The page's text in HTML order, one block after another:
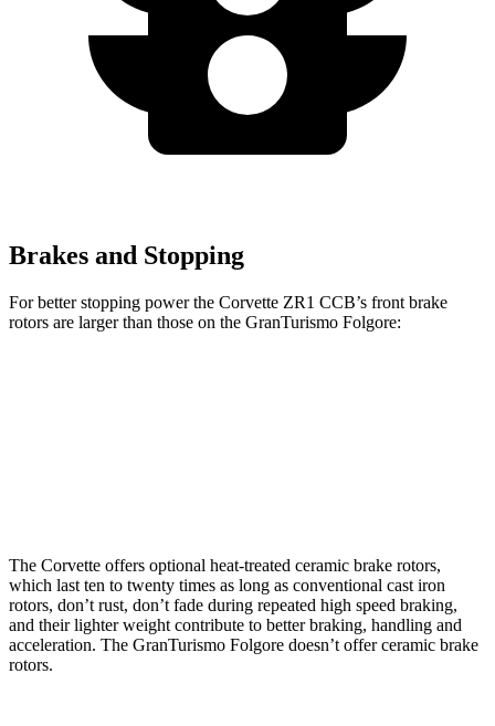
Brakes and Stopping
For better stopping power the Corvette ZR1 CCB’s front brake
rotors are larger than those on the GranTurismo Folgore:
The Corvette offers optional heat-treated ceramic brake rotors,
which last ten to twenty times as long as conventional cast iron
rotors, don’t rust, don’t fade during repeated high speed braking,
and their lighter weight contribute to better braking, handling and
acceleration. The GranTurismo Folgore doesn’t offer ceramic brake
rotors.